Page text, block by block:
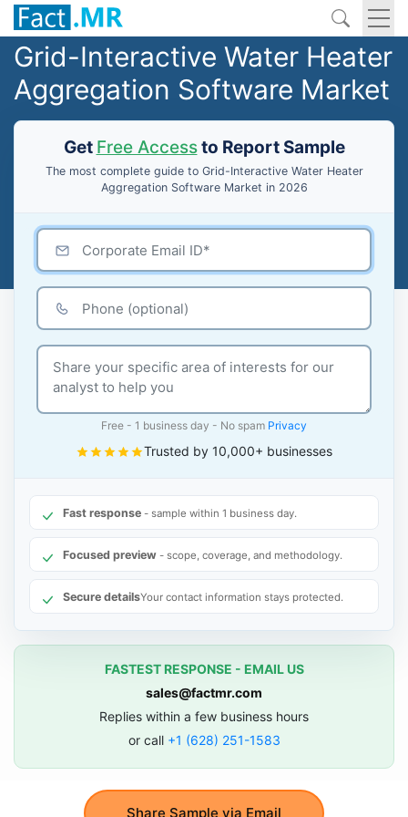
Grid-Interactive Water Heater
Aggregation Software Market
Get Free Accessto Report Sample
The most complete guide to Grid-Interactive Water Heater
Aggregation Software Market in 2026
Share Sample via Email
Free - 1 business day - No spam Privacy
Trusted by 10,000+ businesses
Fast response - sample within 1 business day.
Focused preview - scope, coverage, and methodology.
Secure detailsYour contact information stays protected.
FASTEST RESPONSE - EMAIL US
sales@factmr.com
Replies within a few business hours
or call +1 (628) 251-1583